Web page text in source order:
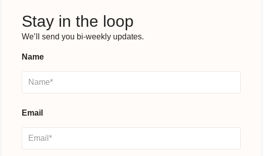
Stay in the loop
We’ll send you bi-weekly updates.
Name
Email